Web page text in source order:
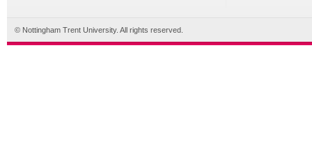
© Nottingham Trent University. All rights reserved.